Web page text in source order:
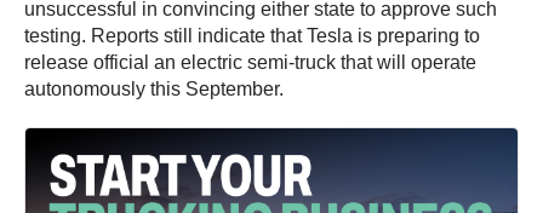
unsuccessful in convincing either state to approve such
testing. Reports still indicate that Tesla is preparing to
release official an electric semi-truck that will operate
autonomously this September.